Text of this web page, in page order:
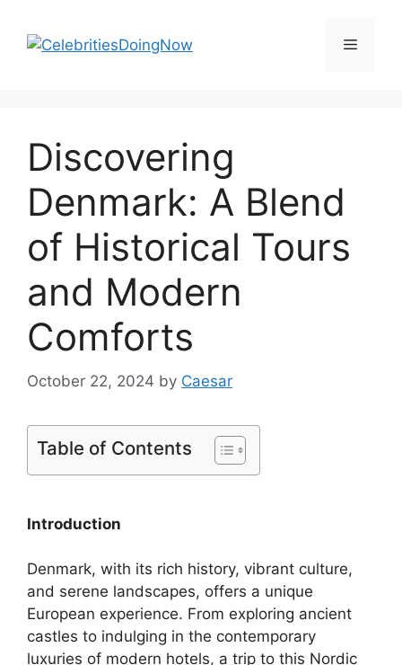
content
Menu
Discovering
Denmark: A Blend
of Historical Tours
and Modern
Comforts
October 22, 2024 by Caesar
Table of Contents
Introduction
Denmark, with its rich history, vibrant culture,
and serene landscapes, offers a unique
European experience. From exploring ancient
castles to indulging in the contemporary
luxuries of modern hotels, a trip to this Nordic